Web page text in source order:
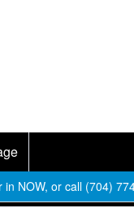
NOW, or call (704)